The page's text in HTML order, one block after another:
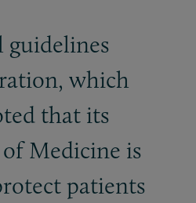
guidelines
which
that its
Medicine is
patients